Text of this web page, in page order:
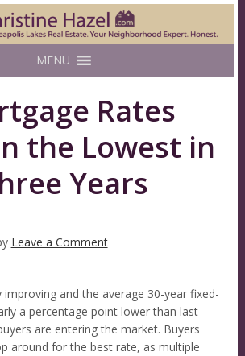
MENU
Rates
the Lowest in
Years
Leave a Comment
and the average 30-year fixed-
a percentage point lower than last
are entering the market. Buyers
around for the best rate, as multiple